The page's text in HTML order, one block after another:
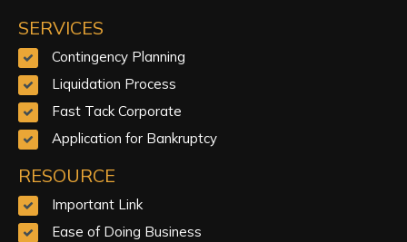
SERVICES
Contingency Planning
Liquidation Process
Fast Tack Corporate
Application for Bankruptcy
RESOURCE
Important Link
Ease of Doing Business